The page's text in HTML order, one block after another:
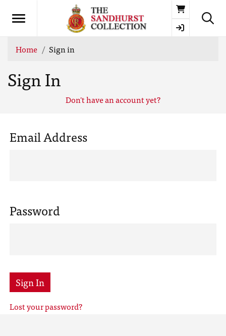
Basket
Home Sign in
Sign In
Don't have an account yet?
Email Address
Password
Sign In
Lost your password?